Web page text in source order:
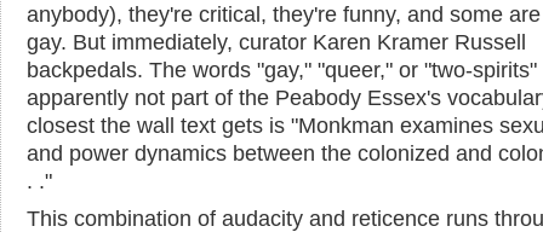
anybody), they're critical, they're funny, and some
gay. But immediately, curator Karen Kramer Russell
backpedals. The words "gay," "queer," or "two-spirits"
apparently not part of the Peabody Essex's
closest the wall text gets is "Monkman examines
and power dynamics between the colonized and
. ."
This combination of audacity and reticence runs